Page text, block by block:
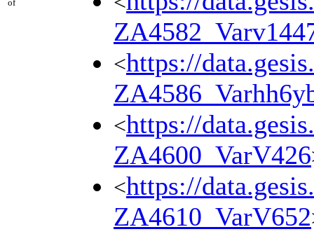
of
<https://
<https://
ZA4600_VarV426
<https://
ZA4610_VarV652